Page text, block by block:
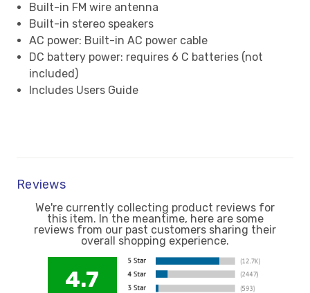
Built-in FM wire antenna
Built-in stereo speakers
AC power: Built-in AC power cable
DC battery power: requires 6 C batteries (not
included)
Includes Users Guide
Reviews
We're currently collecting product reviews for
this item. In the meantime, here are some
reviews from our past customers sharing their
overall shopping experience.
4.7